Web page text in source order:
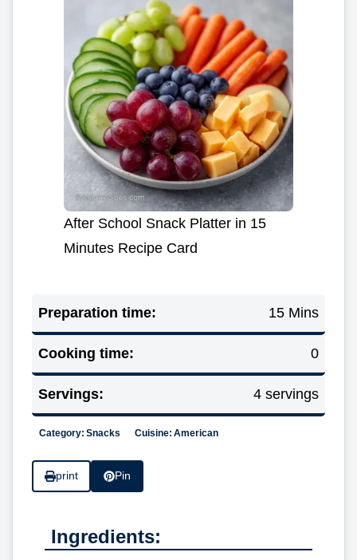
After School Snack Platter in 15
Minutes Recipe Card
Preparation time: 15 Mins
Cooking time: 0
Servings: 4 servings
Category: Snacks Cuisine: American
print Pin
Ingredients: